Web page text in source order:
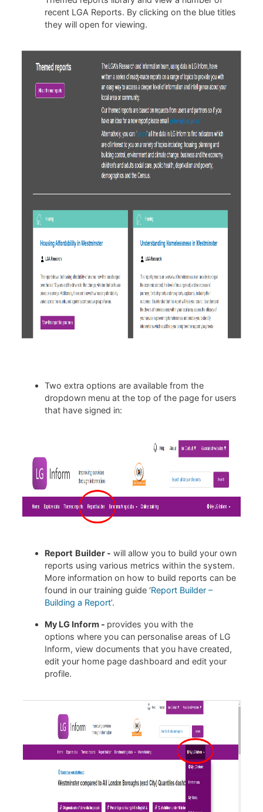
recent LGA Reports. By clicking on the blue titles
they will open for viewing.
Two extra options are available from the
dropdown menu at the top of the page for users
that have signed in:
Report Builder - will allow you to build your own
reports using various metrics within the system.
More information on how to build reports can be
found in our training guide ‘Report Builder –
Building a Report’.
My LG Inform - provides you with the
options where you can personalise areas of LG
Inform, view documents that you have created,
edit your home page dashboard and edit your
profile.